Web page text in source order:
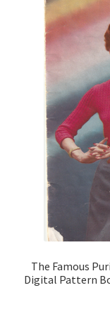
The Famous
Digital Pattern